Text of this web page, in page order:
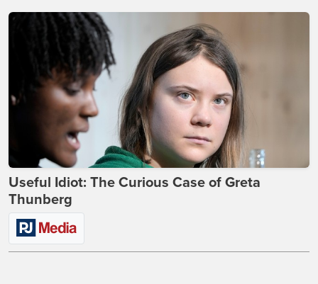
Useful Idiot: The Curious Case of Greta
Thunberg